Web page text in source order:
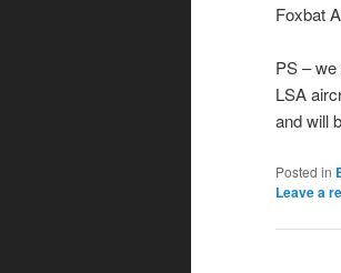
Foxbat
PS –
LSA
and will
Posted in
Leave a